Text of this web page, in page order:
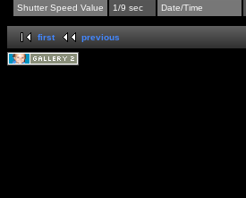
Shutter Speed Value
1/9 sec Date/Time
first previous